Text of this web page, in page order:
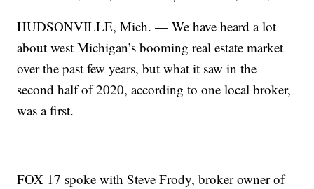
HUDSONVILLE, Mich. — We have heard a lot
about west Michigan’s booming real estate market
over the past few years, but what it saw in the
second half of 2020, according to one local broker,
was a first.
FOX 17 spoke with Steve Frody, broker owner of